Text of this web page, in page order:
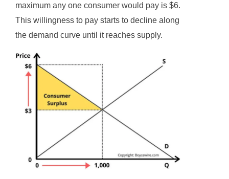
maximum any one consumer would pay is $6.
This willingness to pay starts to decline along
the demand curve until it reaches supply.